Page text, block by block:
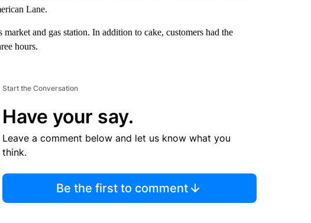
Lane.
and gas station. In addition to cake, customers had the
hours.
Start the Conversation
Have your say.
Leave a comment below and let us know what you
think.
Be the first to comment